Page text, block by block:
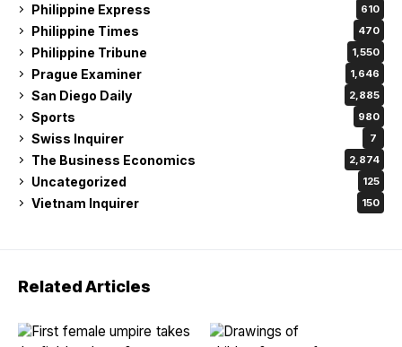
Philippine Express 610
Philippine Times 470
Philippine Tribune 1,550
Prague Examiner 1,646
San Diego Daily 2,885
Sports 980
Swiss Inquirer 7
The Business Economics 2,874
Uncategorized 125
Vietnam Inquirer 150
Related Articles